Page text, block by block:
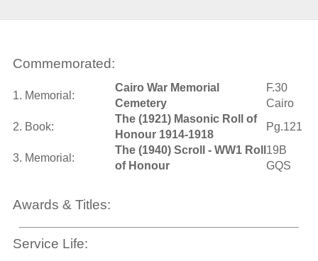
Commemorated:
1. Memorial:
Cairo War Memorial
Cemetery
F.30
Cairo
2. Book:
The (1921) Masonic Roll of
Honour 1914-1918
Pg.121
3. Memorial:
The (1940) Scroll - WW1 Roll
of Honour
19B
GQS
Awards & Titles:
Service Life: